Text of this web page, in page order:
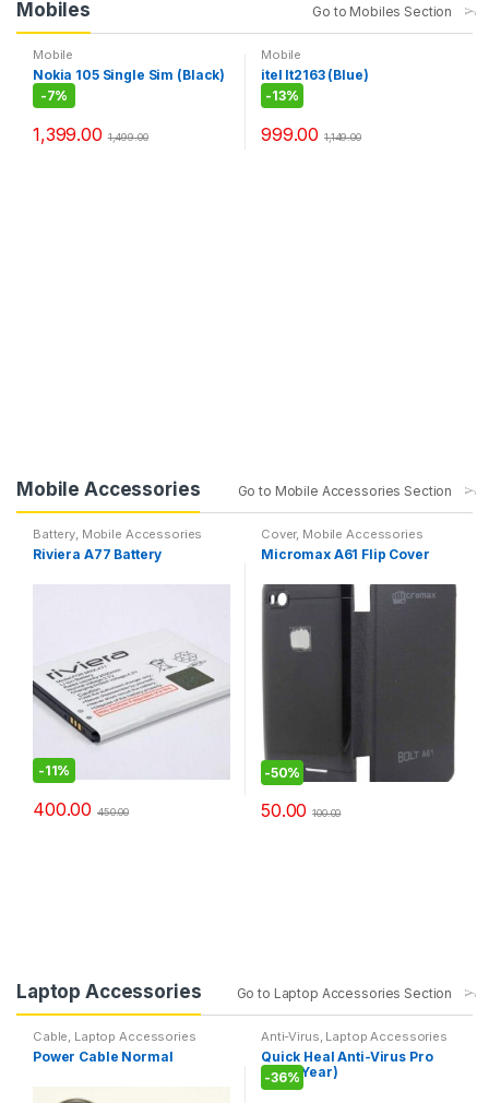
Mobiles Go to Mobiles Section
Mobile
Nokia 105 Single Sim (Black)
-7%
1,399.00 1,499.00
Mobile
itel It2163 (Blue)
-13%
999.00 1,149.00
Mobile Accessories Go to Mobile Accessories Section
Battery Mobile Accessories
Riviera A77 Battery
-11%
400.00 450.00
Cover, Mobile Accessories
Micromax A61 Flip Cover
-50%
50.00 100.00
Laptop Accessories Go to Laptop Accessories Section
Cable, Laptop Accessories
Power Cable Normal
Anti-Virus, Laptop Accessories
Quick Heal Anti-Virus Pro
(1PC 1Year)
-36%